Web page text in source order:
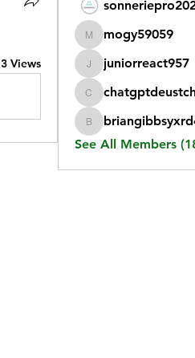
3 Views
mogy59059
mogy59059
juniorreact957
juniorreact957
chatgptdeustchapp
briangibbsyxrd4018
See All Members